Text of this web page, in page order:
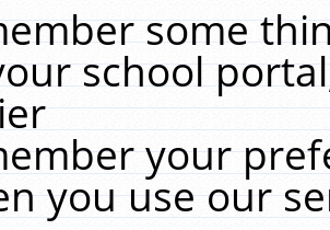
some
school
your
you use our